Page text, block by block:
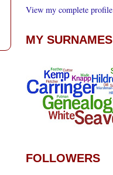
View my complete profile
MY SURNAMES
FOLLOWERS